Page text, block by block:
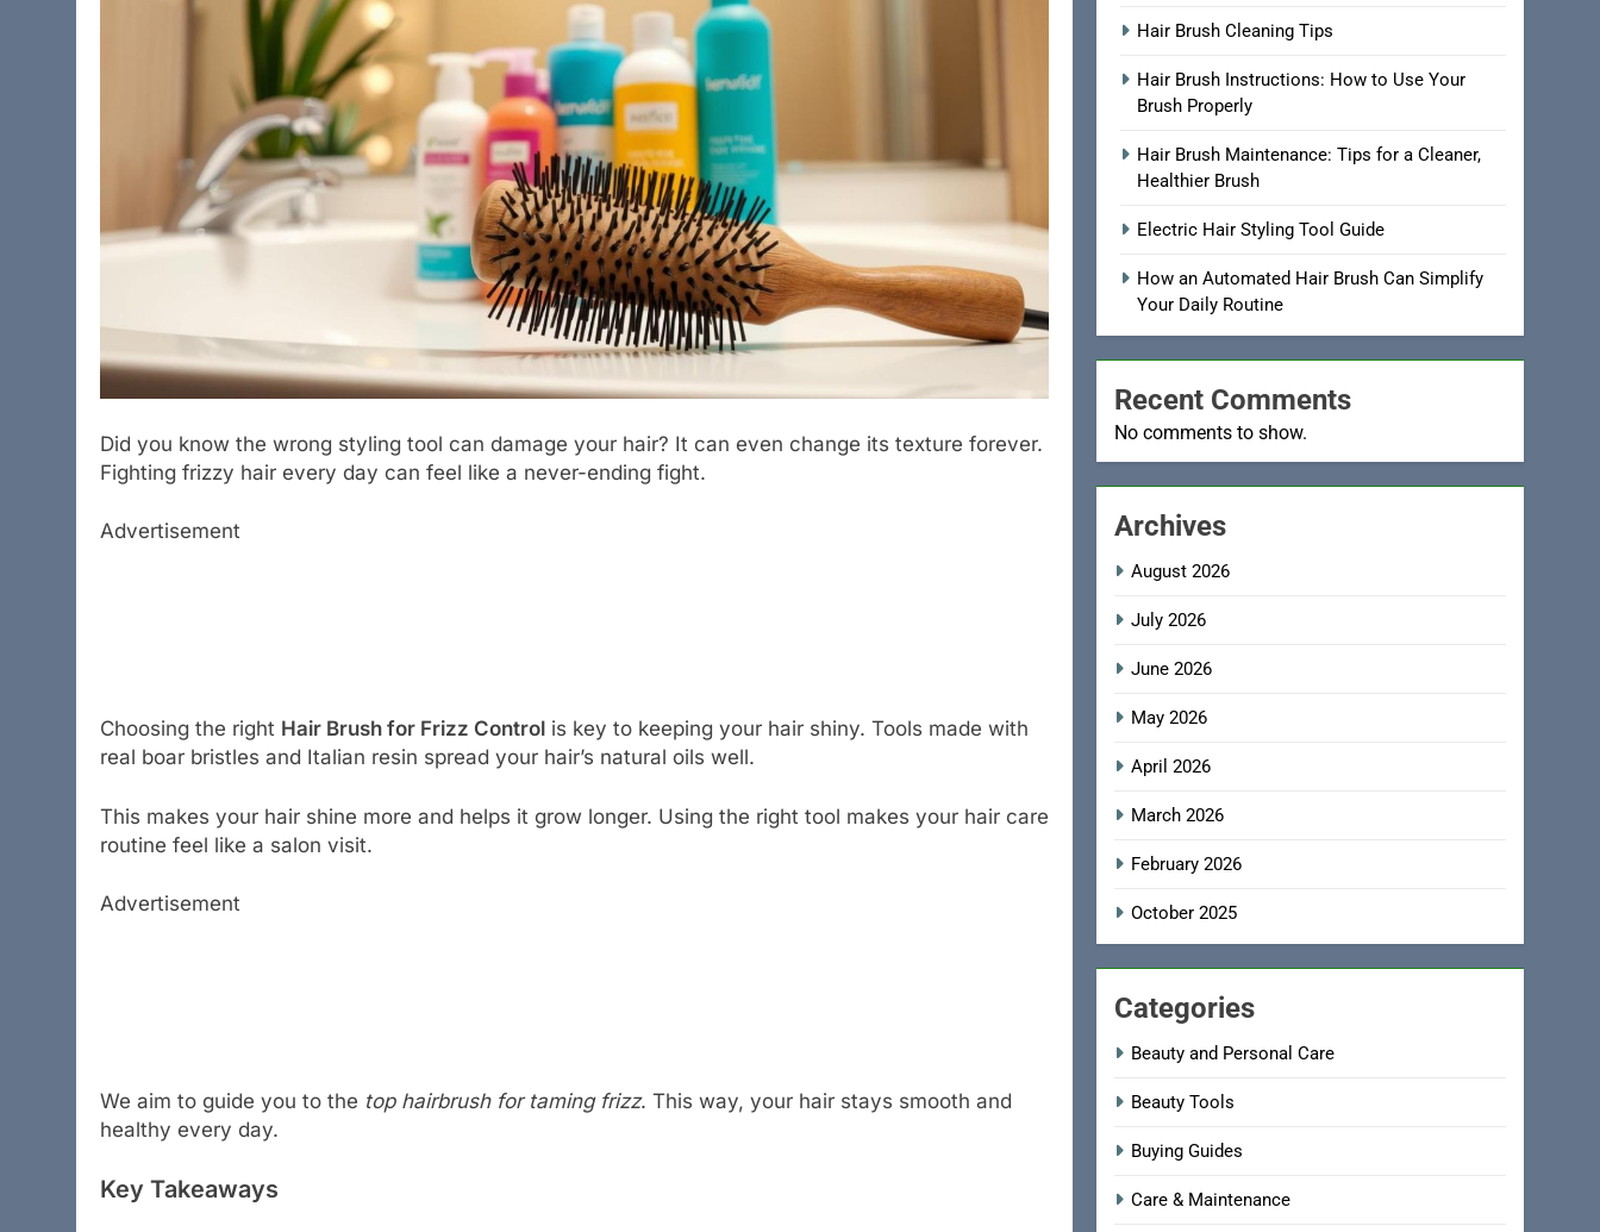
Did you know the wrong styling tool can damage your hair? It can even change its texture forever.
Fighting frizzy hair every day can feel like a never-ending fight.
Advertisement
Choosing the right Hair Brush for Frizz Control is key to keeping your hair shiny. Tools made with
real boar bristles and Italian resin spread your hair’s natural oils well.
This makes your hair shine more and helps it grow longer. Using the right tool makes your hair care
routine feel like a salon visit.
Advertisement
We aim to guide you to the top hairbrush for taming frizz. This way, your hair stays smooth and
healthy every day.
Key Takeaways
Hair Brush Cleaning Tips
Hair Brush Instructions: How to Use Your
Brush Properly
Hair Brush Maintenance: Tips for a Cleaner,
Healthier Brush
Electric Hair Styling Tool Guide
How an Automated Hair Brush Can Simplify
Your Daily Routine
Recent Comments
No comments to show.
Archives
August 2026
July 2026
June 2026
May 2026
April 2026
March 2026
February 2026
October 2025
Categories
Beauty and Personal Care
Beauty Tools
Buying Guides
Care & Maintenance